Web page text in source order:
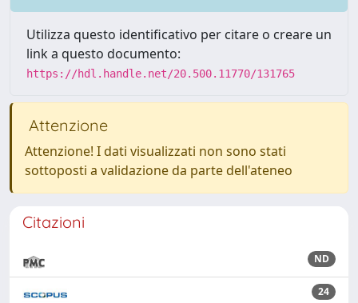
Utilizza questo identificativo per citare o creare un
link a questo documento:
https://hdl.handle.net/20.500.11770/131765
Attenzione
Attenzione! I dati visualizzati non sono stati
sottoposti a validazione da parte dell'ateneo
Citazioni
ND
24